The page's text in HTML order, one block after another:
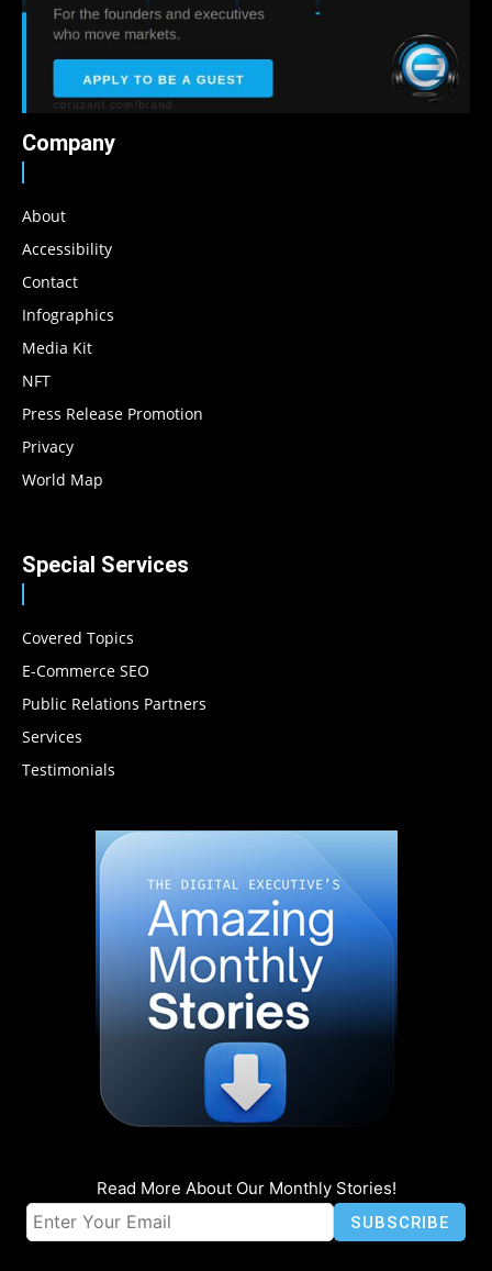
Company
About
Accessibility
Contact
Infographics
Media Kit
NFT
Press Release Promotion
Privacy
World Map
Special Services
Covered Topics
E-Commerce SEO
Public Relations Partners
Services
Testimonials
Read More About Our Monthly Stories!